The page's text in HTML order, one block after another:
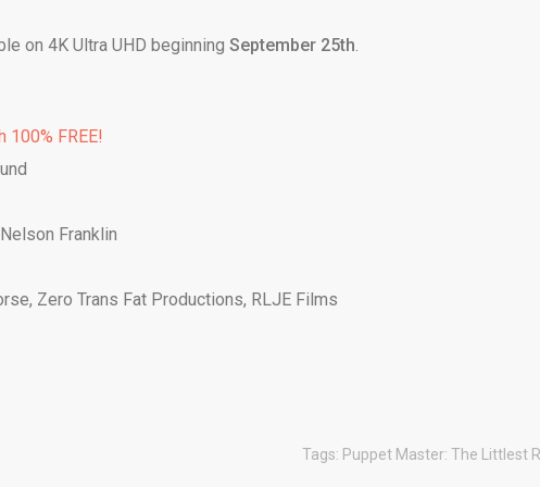
on 4K Ultra UHD beginning September 25th
100% FREE!
Franklin
Zero Trans Fat Productions, RLJE Films
Tags: Puppet Master: The Littlest